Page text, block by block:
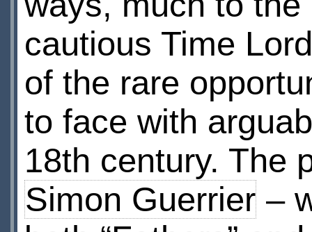
cautious Time
of the rare
to face with
18th century. The
Simon Guerrier–